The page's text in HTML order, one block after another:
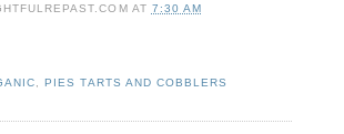
AT 7:30 AM
,PIES TARTS AND COBBLERS